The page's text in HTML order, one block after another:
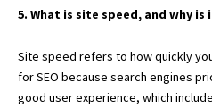
5. What is site speed, and why
Site speed refers to how quickly
for SEO because search engines
good user experience, which